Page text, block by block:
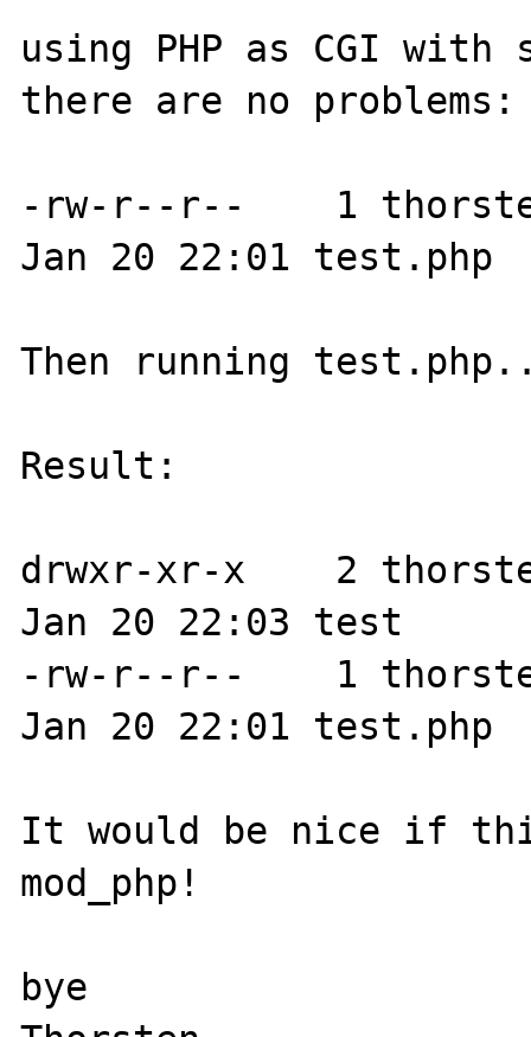
using PHP as CGI with
there are no problems:
-rw-r--r--    1
Jan 20 22:01 test.php
Then running
Result:
drwxr-xr-x    2
Jan 20 22:03 test
-rw-r--r--    1
Jan 20 22:01 test.php
It would be nice if
mod_php!
bye